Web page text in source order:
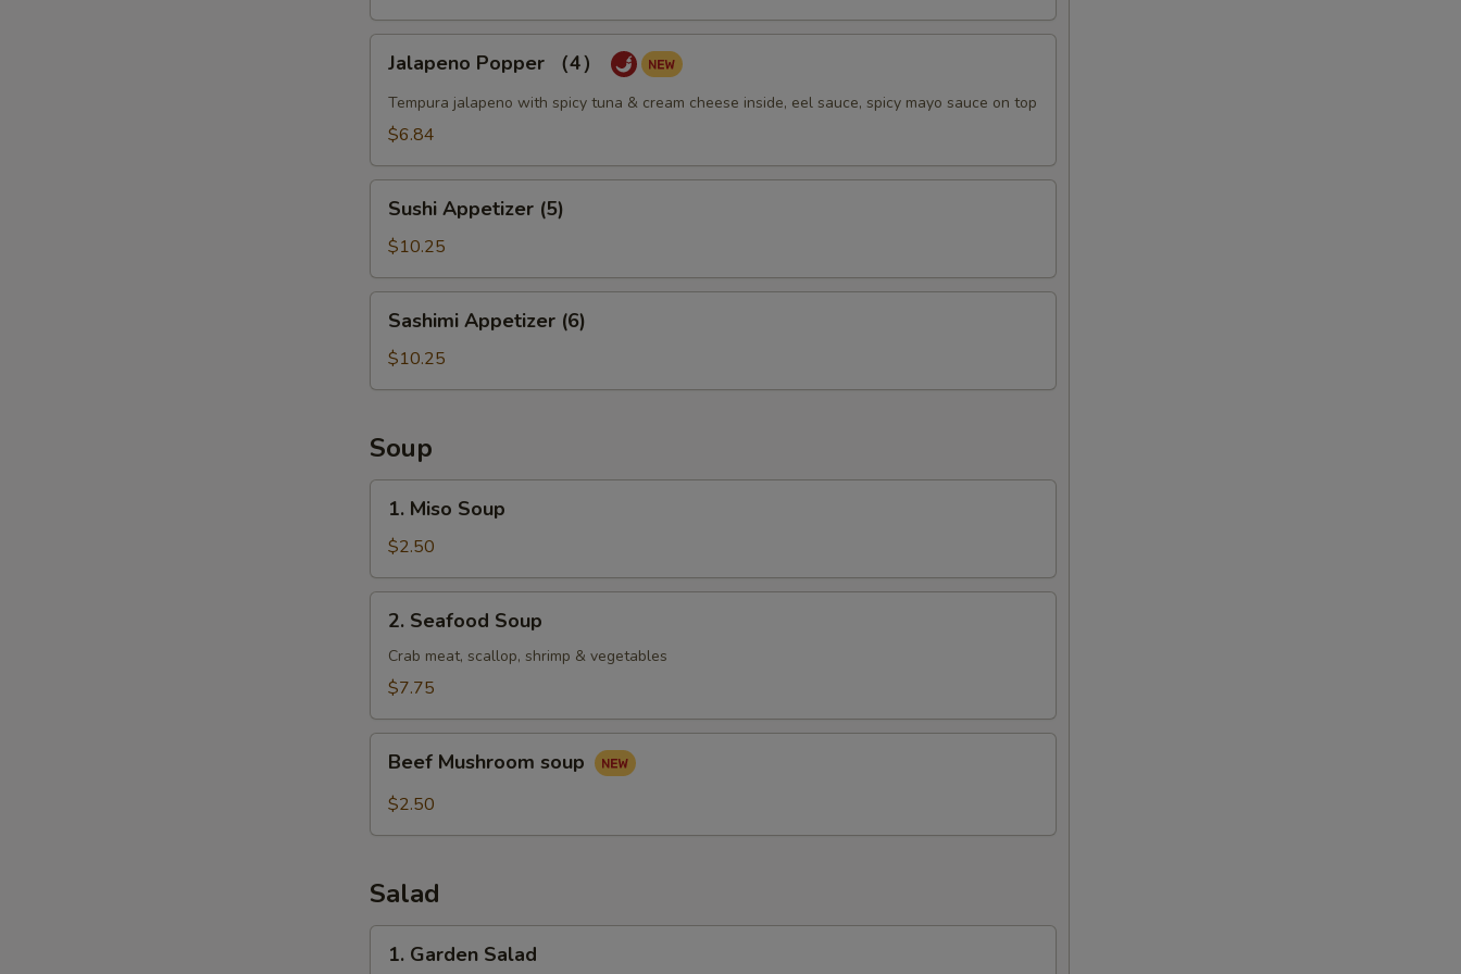
Popper
（4）
Jalapeno Popper （4）
Tempura jalapeno with spicy tuna & cream cheese inside, eel sauce, spicy mayo sauce on top
$6.84
Appetizer
(5)
Sushi Appetizer (5)
$10.25
Appetizer
(6)
Sashimi Appetizer (6)
$10.25
Soup
Miso
Soup
1. Miso Soup
$2.50
Seafood
Soup
2. Seafood Soup
Crab meat, scallop, shrimp & vegetables
$7.75
Mushroom
soup
Beef Mushroom soup
$2.50
Salad
Garden
1. Garden Salad